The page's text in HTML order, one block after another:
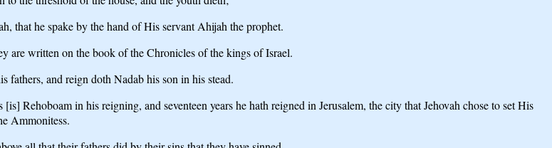
that he spake by the hand of His servant Ahijah the prophet.
are written on the book of the Chronicles of the kings of Israel.
fathers, and reign doth Nadab his son in his stead.
Rehoboam in his reigning, and seventeen years he hath reigned in Jerusalem, the city that Jehovah chose to set His
Ammonitess.